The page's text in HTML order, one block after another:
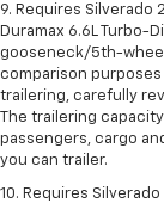
9. Requires Silverado
Duramax 6.6L Turbo-
gooseneck/5th-
comparison
trailering, carefully
The trailering
passengers, cargo
you can trailer.
10. Requires Silverado